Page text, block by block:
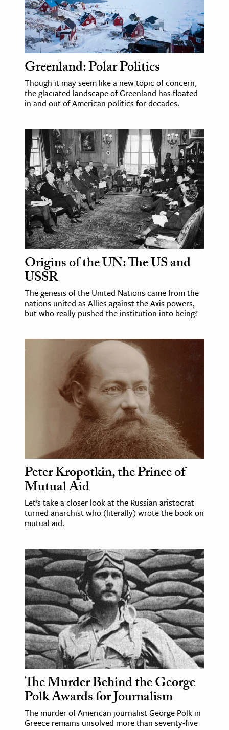
The Editors
Greenland: Polar Politics
Though it may seem like a new topic of concern,
the glaciated landscape of Greenland has floated
in and out of American politics for decades.
Origins of the UN: The US and
USSR
The genesis of the United Nations came from the
nations united as Allies against the Axis powers,
but who really pushed the institution into being?
Peter Kropotkin, the Prince of
Mutual Aid
Let’s take a closer look at the Russian aristocrat
turned anarchist who (literally) wrote the book on
mutual aid.
The Murder Behind the George
Polk Awards for Journalism
The murder of American journalist George Polk in
Greece remains unsolved more than seventy-five